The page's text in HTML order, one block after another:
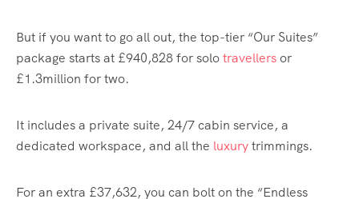
But if you want to go all out, the top-tier “Our Suites”
package starts at £940,828 for solotravellersor
£1.3million for two.
It includes a private suite, 24/7 cabin service, a
dedicated workspace, and all the luxurytrimmings.
For an extra £37,632, you can bolt on the “Endless